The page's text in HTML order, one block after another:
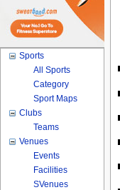
Sports
All Sports
Category
Sport Maps
Clubs
Teams
Venues
Events
Facilities
SVenues